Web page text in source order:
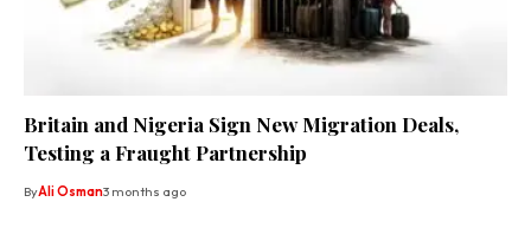
Britain and Nigeria Sign New Migration Deals,
Testing a Fraught Partnership
ByAli Osman3 months ago